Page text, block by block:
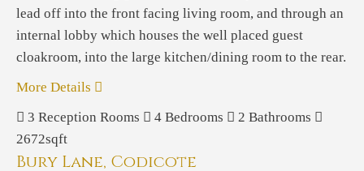
lead off into the front facing living room, and through an
internal lobby which houses the well placed guest
cloakroom, into the large kitchen/dining room to the rear.
More Details
3 Reception Rooms 4 Bedrooms 2 Bathrooms
2672sqft
Bury Lane, Codicote